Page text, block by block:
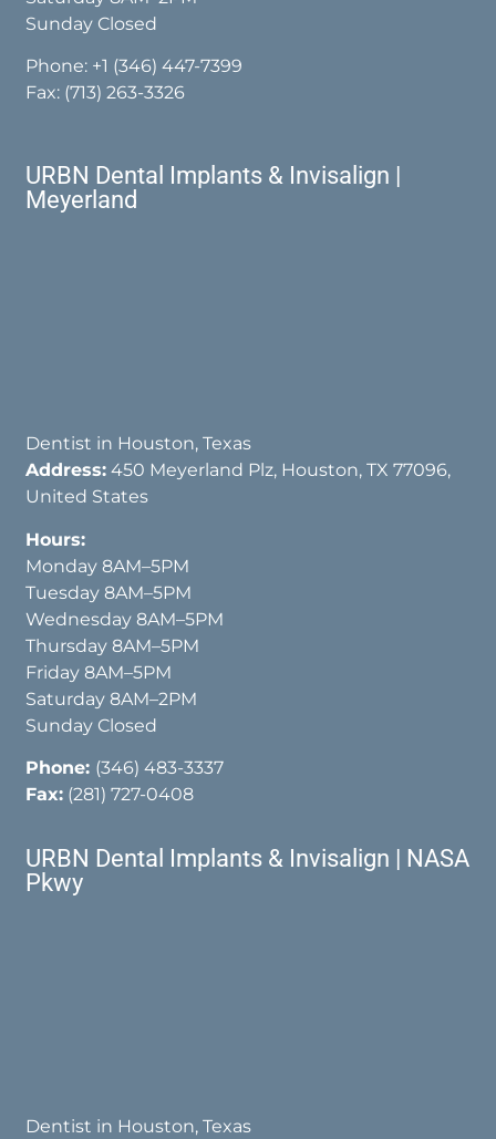
Sunday Closed
Phone: +1 (346) 447-7399
Fax: (713) 263-3326
URBN Dental Implants & Invisalign |
Meyerland
Dentist in Houston, Texas
Address: 450 Meyerland Plz, Houston, TX 77096,
United States
Hours:
Monday 8AM–5PM
Tuesday 8AM–5PM
Wednesday 8AM–5PM
Thursday 8AM–5PM
Friday 8AM–5PM
Saturday 8AM–2PM
Sunday Closed
Phone: (346) 483-3337
Fax: (281) 727-0408
URBN Dental Implants & Invisalign | NASA
Pkwy
Dentist in Houston, Texas